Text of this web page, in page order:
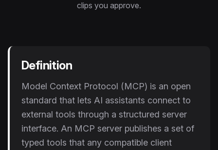
Recommended
clips you approve.
Definition
Model Context Protocol (MCP) is an open
standard that lets AI assistants connect to
external tools through a structured server
interface. An MCP server publishes a set of
typed tools that any compatible client